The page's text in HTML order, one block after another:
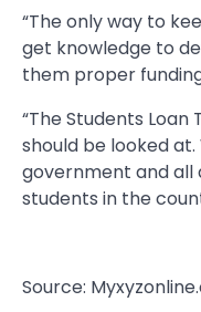
“The only way to
get knowledge to
them proper
“The Students
should be looked
government and all
students in the
Source: